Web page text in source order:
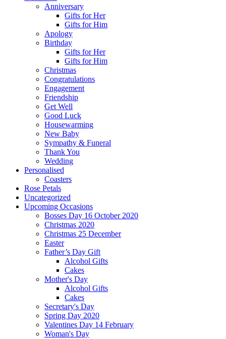
Anniversary
Gifts for Her
Gifts for Him
Apology
Birthday
Gifts for Her
Gifts for Him
Christmas
Congratulations
Engagement
Friendship
Get Well
Good Luck
Housewarming
New Baby
Sympathy & Funeral
Thank You
Wedding
Personalised
Coasters
Rose Petals
Uncategorized
Upcoming Occasions
Bosses Day 16 October 2020
Christmas 2020
Christmas 25 December
Easter
Father’s Day Gift
Alcohol Gifts
Cakes
Mother's Day
Alcohol Gifts
Cakes
Secretary's Day
Spring Day 2020
Valentines Day 14 February
Woman's Day